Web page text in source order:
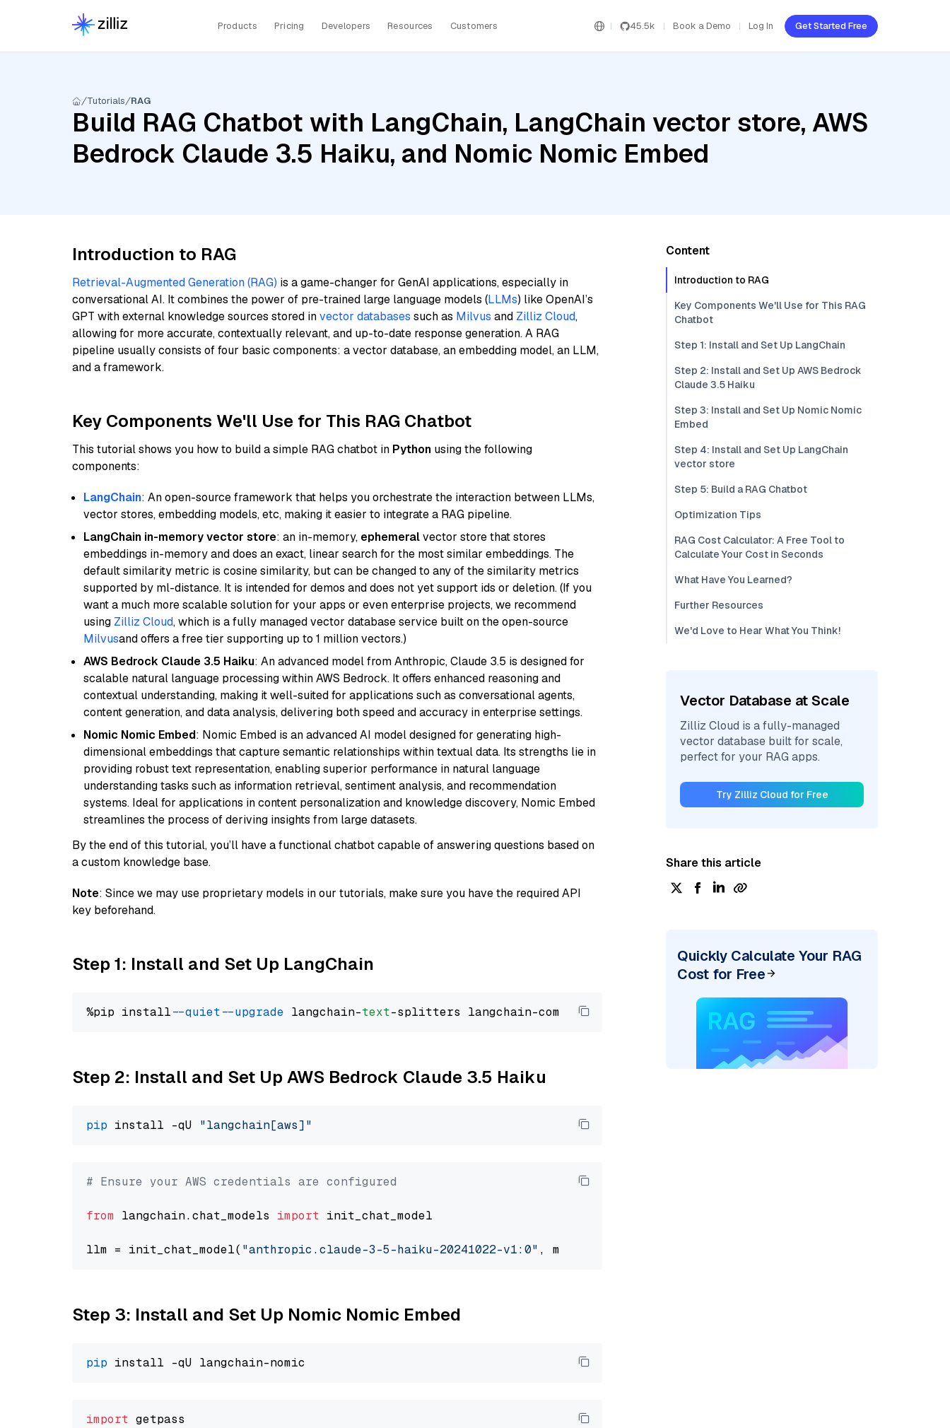
Products Pricing Developers Resources Customers 45.5k Book a Demo Log In Get Started Free
Tutorials RAG
Build RAG Chatbot with LangChain, LangChain vector store, AWS
Bedrock Claude 3.5 Haiku, and Nomic Nomic Embed
Introduction to RAG
Retrieval-Augmented Generation (RAG) is a game-changer for GenAI applications, especially in
conversational AI. It combines the power of pre-trained large language models (LLMs) like OpenAI’s
GPT with external knowledge sources stored invector databases such as Milvus and Zilliz Cloud,
allowing for more accurate, contextually relevant, and up-to-date response generation. A RAG
pipeline usually consists of four basic components: a vector database, an embedding model, an LLM,
and a framework.
Key Components We'll Use for This RAG Chatbot
This tutorial shows you how to build a simple RAG chatbot in Python using the following
components:
LangChain: An open-source framework that helps you orchestrate the interaction between LLMs,
vector stores, embedding models, etc, making it easier to integrate a RAG pipeline.
LangChain in-memory vector store: an in-memory, ephemeralvector store that stores
embeddings in-memory and does an exact, linear search for the most similar embeddings. The
default similarity metric is cosine similarity, but can be changed to any of the similarity metrics
supported by ml-distance. It is intended for demos and does not yet support ids or deletion. (If you
want a much more scalable solution for your apps or even enterprise projects, we recommend
using Zilliz Cloud, which is a fully managed vector database service built on the open-source
Milvusand offers a free tier supporting up to 1 million vectors.)
AWS Bedrock Claude 3.5 Haiku: An advanced model from Anthropic, Claude 3.5 is designed for
scalable natural language processing within AWS Bedrock. It offers enhanced reasoning and
contextual understanding, making it well-suited for applications such as conversational agents,
content generation, and data analysis, delivering both speed and accuracy in enterprise settings.
Nomic Nomic Embed: Nomic Embed is an advanced AI model designed for generating high-
dimensional embeddings that capture semantic relationships within textual data. Its strengths lie in
providing robust text representation, enabling superior performance in natural language
understanding tasks such as information retrieval, sentiment analysis, and recommendation
systems. Ideal for applications in content personalization and knowledge discovery, Nomic Embed
streamlines the process of deriving insights from large datasets.
By the end of this tutorial, you’ll have a functional chatbot capable of answering questions based on
a custom knowledge base.
Note: Since we may use proprietary models in our tutorials, make sure you have the required API
key beforehand.
Step 1: Install and Set Up LangChain
%pip install --quiet --upgrade langchain-text
Step 2: Install and Set Up AWS Bedrock Claude 3.5 Haiku
pip install -qU "langchain[aws]"
# Ensure your AWS credentials are configured
from langchain.chat_models import init_chat_model
llm = init_chat_model( "anthropic.claude-3-5-haiku-20241022-v1:0" , model_provider=
Step 3: Install and Set Up Nomic Nomic Embed
pip
import
Content
Introduction to RAG
Key Components We'll Use for This RAG
Chatbot
Step 1: Install and Set Up LangChain
Step 2: Install and Set Up AWS Bedrock
Claude 3.5 Haiku
Step 3: Install and Set Up Nomic Nomic
Embed
Step 4: Install and Set Up LangChain
vector store
Step 5: Build a RAG Chatbot
Optimization Tips
RAG Cost Calculator: A Free Tool to
Calculate Your Cost in Seconds
What Have You Learned?
Further Resources
We'd Love to Hear What You Think!
Vector Database at Scale
Zilliz Cloud is a fully-managed
vector database built for scale,
perfect for your RAG apps.
Try Zilliz Cloud for Free
Share this article
Quickly Calculate Your RAG
Cost for Free